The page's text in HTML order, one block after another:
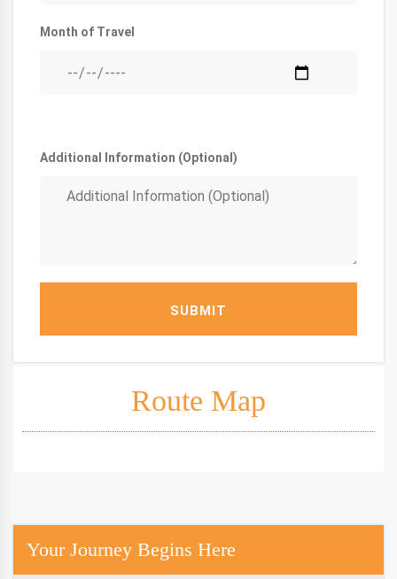
Month of Travel
Additional Information (Optional)
SUBMIT
Route Map
Your Journey Begins Here